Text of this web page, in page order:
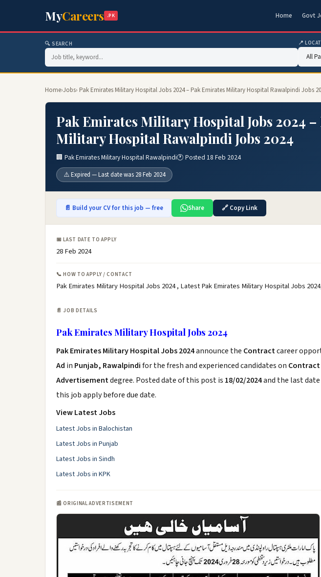
MyCareers .PK Home Govt
🔍 SEARCH 📍
Home›Jobs› Pak Emirates Military Hospital Jobs 2024 – Pak Emirates Military Hospital Rawalpindi Jobs
Pak Emirates Military Hospital Jobs 2024
Military Hospital Rawalpindi Jobs 2024
🏢 Pak Emirates Military Hospital Rawalpindi🕐 Posted 18 Feb 2024
⚠️ Expired — Last date was 28 Feb 2024
📄 Build your CV for this job — free Share 🔗 Copy Link
📅 LAST DATE TO APPLY
28 Feb 2024
📞 HOW TO APPLY / CONTACT
Pak Emirates Military Hospital Jobs 2024 , Latest Pak Emirates Military Hospital Jobs
📄 JOB DETAILS
Pak Emirates Military Hospital Jobs 2024
Pak Emirates Military Hospital Jobs 2024announce the Contractcareer
Ad in Punjab, Rawalpindifor the fresh and experienced candidates on Contract
Advertisementdegree. Posted date of this post is 18/02/2024and the last date
this job apply before due date.
View Latest Jobs
Latest Jobs in Balochistan
Latest Jobs in Punjab
Latest Jobs in Sindh
Latest Jobs in KPK
📰 ORIGINAL ADVERTISEMENT